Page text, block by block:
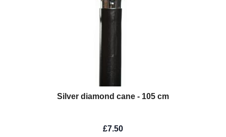
Silver diamond cane - 105 cm
£7.50